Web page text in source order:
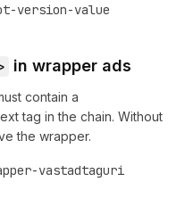
version-value
in wrapper ads
contain a
tag in the chain. Without
the wrapper.
vastadtaguri